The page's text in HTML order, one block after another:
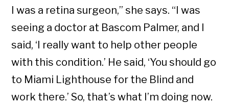
I was a retina surgeon,” she says. “I was
seeing a doctor at Bascom Palmer, and I
said, ‘I really want to help other people
with this condition.’ He said, ‘You should go
to Miami Lighthouse for the Blind and
work there.’ So, that’s what I’m doing now.